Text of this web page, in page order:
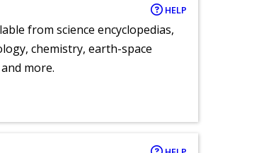
HELP
from science encyclopedias,
chemistry, earth-space
more.